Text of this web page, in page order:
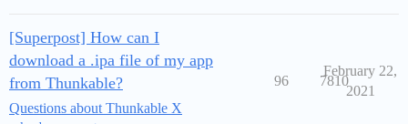
[Superpost] How can I
download a .ipa file of my app
from Thunkable?
Questions about Thunkable X
96 7810
February 22,
2021